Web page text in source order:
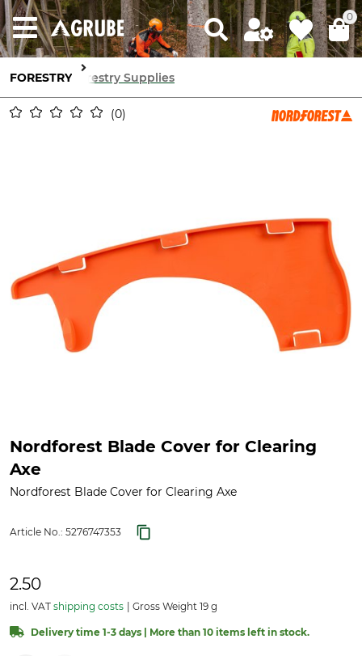
0
FORESTRY Forestry Supplies
0
Nordforest Blade Cover for Clearing
Axe
Nordforest Blade Cover for Clearing Axe
Article No.: 5276747353
2.50
incl. VAT shipping costs Gross Weight 19 g
Delivery time 1-3 days | More than 10 items left in stock.